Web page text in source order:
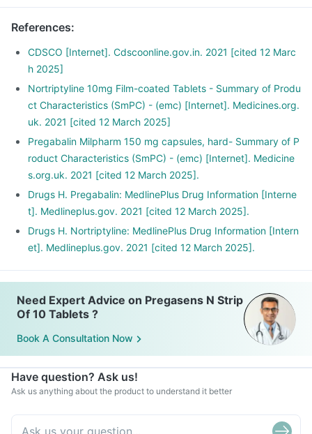
References:
CDSCO [Internet]. Cdscoonline.gov.in. 2021 [cited 12 Marc
h 2025]
Nortriptyline 10mg Film-coated Tablets - Summary of Produ
ct Characteristics (SmPC) - (emc) [Internet]. Medicines.org.
uk. 2021 [cited 12 March 2025]
Pregabalin Milpharm 150 mg capsules, hard- Summary of P
roduct Characteristics (SmPC) - (emc) [Internet]. Medicine
s.org.uk. 2021 [cited 12 March 2025].
Drugs H. Pregabalin: MedlinePlus Drug Information [Interne
t]. Medlineplus.gov. 2021 [cited 12 March 2025].
Drugs H. Nortriptyline: MedlinePlus Drug Information [Intern
et]. Medlineplus.gov. 2021 [cited 12 March 2025].
Need Expert Advice on Pregasens N Strip
Of 10 Tablets ?
Book A Consultation Now
Have question? Ask us!
Ask us anything about the product to understand it better